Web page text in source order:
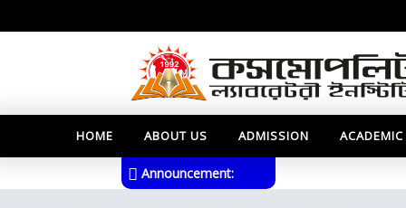
HOME ABOUT US ADMISSION ACADEMIC
Announcement: